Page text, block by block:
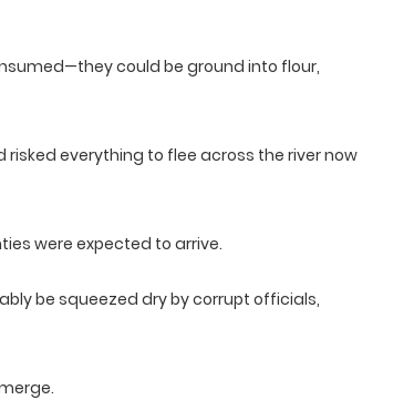
could be ground into flour,
everything to flee across the river now
were expected to arrive.
be squeezed dry by corrupt officials,